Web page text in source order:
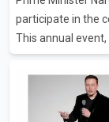
created a
participate in the
This annual
victory over
countries are
suggest that a
in the parade.